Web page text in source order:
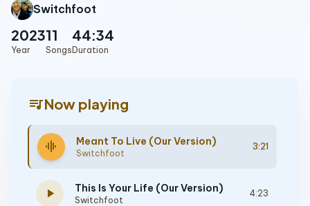
Switchfoot
2023
Year
11
Songs
44:34
Duration
queue_musicNow playing
graphic_eq Meant To Live (Our Version)
Switchfoot
3:21
play_arrow This Is Your Life (Our Version)
Switchfoot
4:23